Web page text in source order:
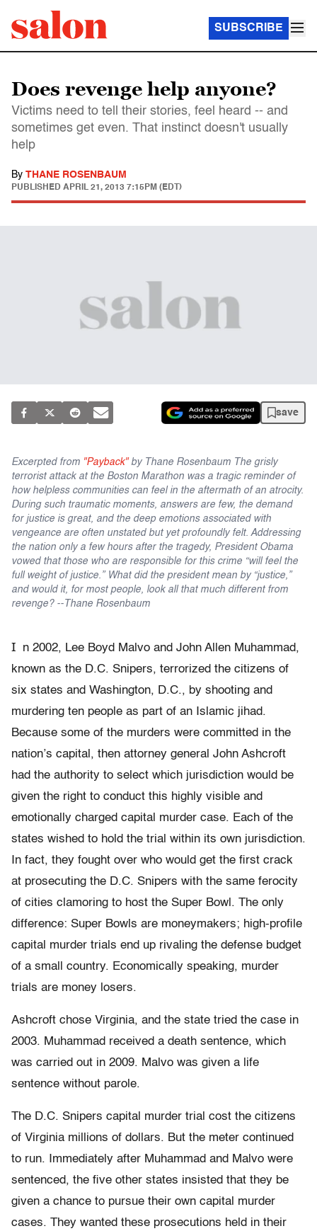
SUBSCRIBE
Does revenge help anyone?
Victims need to tell their stories, feel heard -- and
sometimes get even. That instinct doesn't usually
help
By THANE ROSENBAUM
PUBLISHED APRIL 21, 2013 7:15PM (EDT)
save
Excerpted from "Payback"by Thane Rosenbaum The grisly
terrorist attack at the Boston Marathon was a tragic reminder of
how helpless communities can feel in the aftermath of an atrocity.
During such traumatic moments, answers are few, the demand
for justice is great, and the deep emotions associated with
vengeance are often unstated but yet profoundly felt. Addressing
the nation only a few hours after the tragedy, President Obama
vowed that those who are responsible for this crime “will feel the
full weight of justice.” What did the president mean by “justice,”
and would it, for most people, look all that much different from
revenge? --Thane Rosenbaum
I
n 2002, Lee Boyd Malvo and John Allen Muhammad,
known as the D.C. Snipers, terrorized the citizens of
six states and Washington, D.C., by shooting and
murdering ten people as part of an Islamic jihad.
Because some of the murders were committed in the
nation’s capital, then attorney general John Ashcroft
had the authority to select which jurisdiction would be
given the right to conduct this highly visible and
emotionally charged capital murder case. Each of the
states wished to hold the trial within its own jurisdiction.
In fact, they fought over who would get the first crack
at prosecuting the D.C. Snipers with the same ferocity
of cities clamoring to host the Super Bowl. The only
difference: Super Bowls are moneymakers; high-profile
capital murder trials end up rivaling the defense budget
of a small country. Economically speaking, murder
trials are money losers.
Ashcroft chose Virginia, and the state tried the case in
2003. Muhammad received a death sentence, which
was carried out in 2009. Malvo was given a life
sentence without parole.
The D.C. Snipers capital murder trial cost the citizens
of Virginia millions of dollars. But the meter continued
to run. Immediately after Muhammad and Malvo were
sentenced, the five other states insisted that they be
given a chance to pursue their own capital murder
cases. They wanted these prosecutions held in their